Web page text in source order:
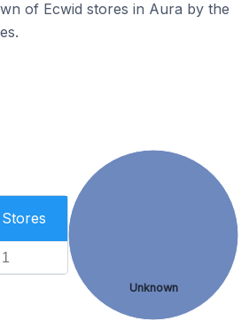
of Ecwid stores in Aura by the
Stores
1
Unknown